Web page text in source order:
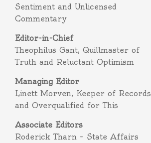
Sentiment and Unlicensed
Commentary
Editor-in-Chief
Theophilus Gant, Quillmaster of
Truth and Reluctant Optimism
Managing Editor
Linett Morven, Keeper of Records
and Overqualified for This
Associate Editors
Roderick Tharn – State Affairs